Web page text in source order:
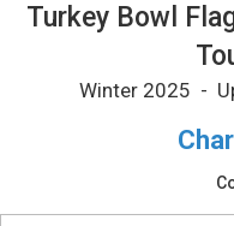
Turkey Bowl
Winter 2025 -